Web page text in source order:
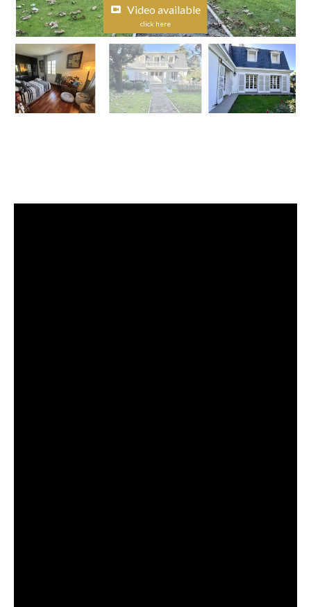
Video available
click here